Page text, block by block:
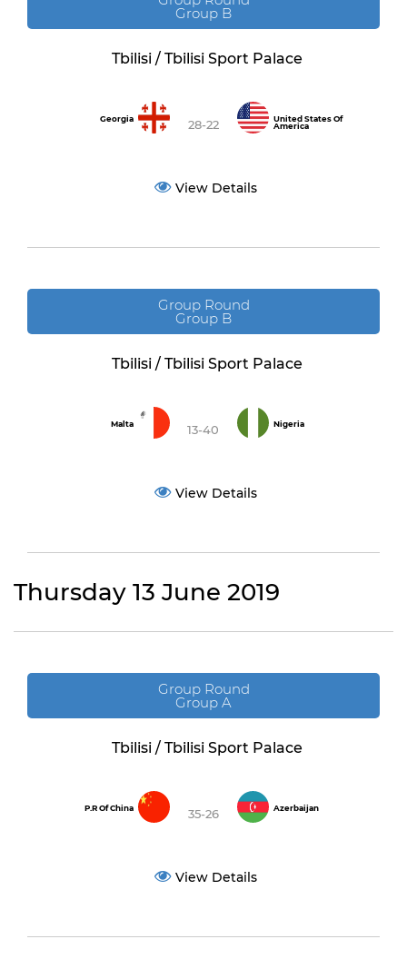
Group B
Tbilisi / Tbilisi Sport Palace
Georgia 28-22
United States Of
America
View Details
Group Round
Group B
Tbilisi / Tbilisi Sport Palace
Malta 13-40 Nigeria
View Details
Thursday 13 June 2019
Group Round
Group A
Tbilisi / Tbilisi Sport Palace
P.R Of China 35-26 Azerbaijan
View Details